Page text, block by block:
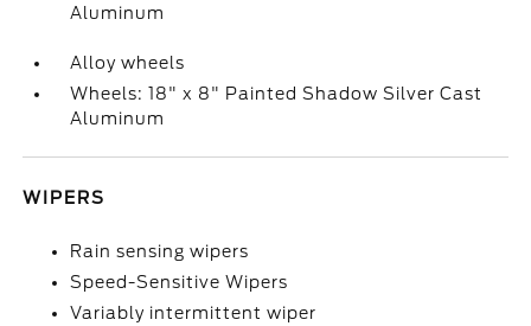
Aluminum
Alloy wheels
Wheels: 18" x 8" Painted Shadow Silver Cast
Aluminum
WIPERS
Rain sensing wipers
Speed-Sensitive Wipers
Variably intermittent wiper